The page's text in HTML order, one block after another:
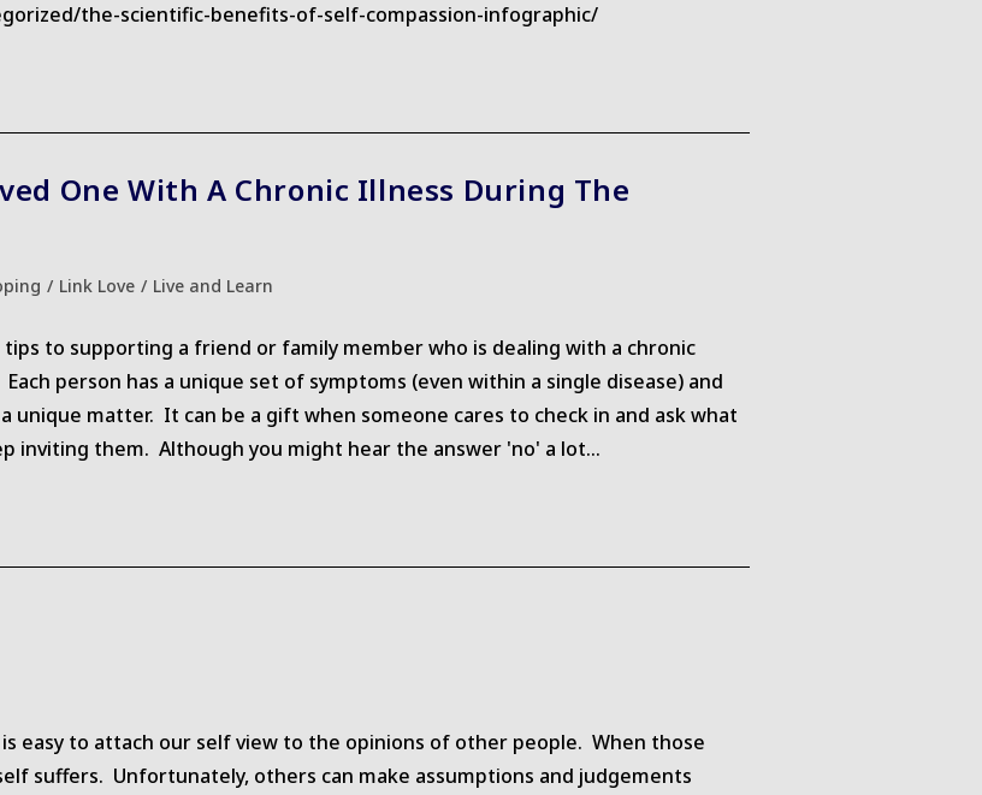
the-scientific-benefits-of-self-compassion-infographic/
One With A Chronic Illness During The
/ Link Love / Live and Learn
to supporting a friend or family member who is dealing with a chronic
person has a unique set of symptoms (even within a single disease) and
unique matter. It can be a gift when someone cares to check in and ask what
inviting them. Although you might hear the answer 'no' a lot…
easy to attach our self view to the opinions of other people. When those
suffers. Unfortunately, others can make assumptions and judgements